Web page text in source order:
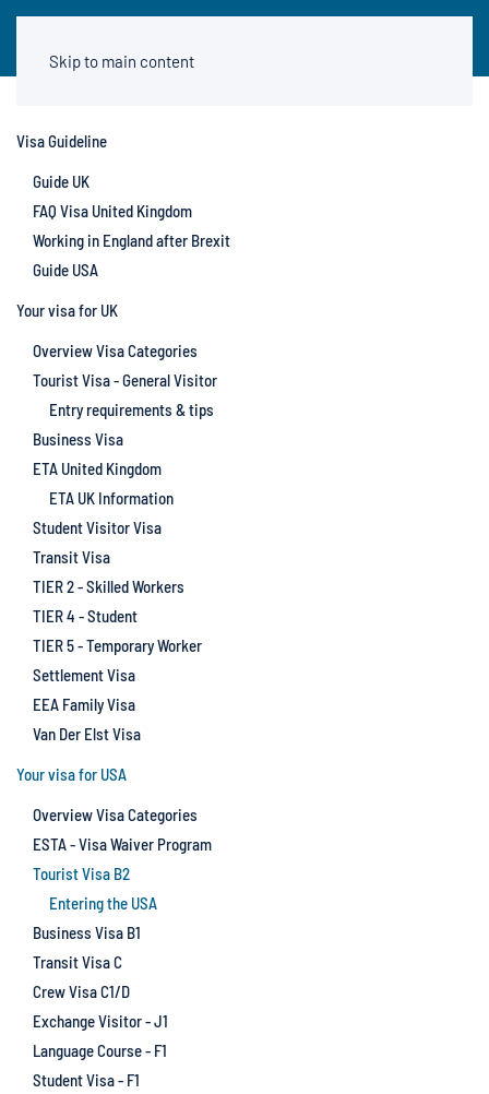
Skip to main content
Visa Guideline
Guide UK
FAQ Visa United Kingdom
Working in England after Brexit
Guide USA
Your visa for UK
Overview Visa Categories
Tourist Visa - General Visitor
Entry requirements & tips
Business Visa
ETA United Kingdom
ETA UK Information
Student Visitor Visa
Transit Visa
TIER 2 - Skilled Workers
TIER 4 - Student
TIER 5 - Temporary Worker
Settlement Visa
EEA Family Visa
Van Der Elst Visa
Your visa for USA
Overview Visa Categories
ESTA - Visa Waiver Program
Tourist Visa B2
Entering the USA
Business Visa B1
Transit Visa C
Crew Visa C1/D
Exchange Visitor - J1
Language Course - F1
Student Visa - F1